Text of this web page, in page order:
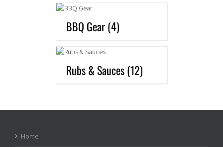
BBQ Gear(4)
Rubs & Sauces(12)
Home